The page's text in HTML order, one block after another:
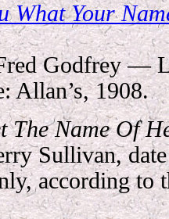
What Your
Godfrey —
Allan’s, 1908.
The Name Of
Sullivan,
according to